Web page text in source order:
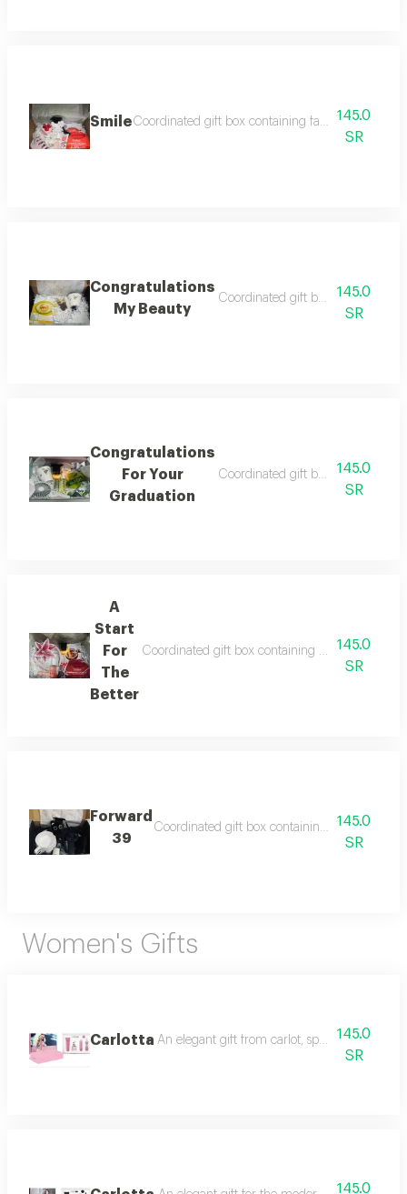
SmileCoordinated gift box containing face mask lip
145.0
SR
Congratulations
My Beauty
Coordinated gift box containing
145.0
SR
Congratulations
For Your
Graduation
Coordinated gift box containing
145.0
SR
A
Start
For
The
Better
Coordinated gift box containing collar for care
145.0
SR
Forward
39
Coordinated gift box containing a special
145.0
SR
Women's Gifts
Carlotta An elegant gift from carlot, specially145.0
SR
145.0